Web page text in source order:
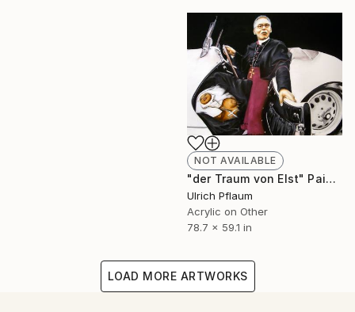
NOT AVAILABLE
"der Traum von Elst" Painting
Ulrich Pflaum
Acrylic on Other
78.7 x 59.1 in
LOAD MORE ARTWORKS